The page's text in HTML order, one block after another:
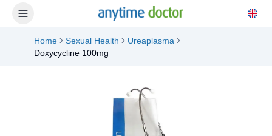
Home Sexual Health
Ureaplasma
Doxycycline 100mg